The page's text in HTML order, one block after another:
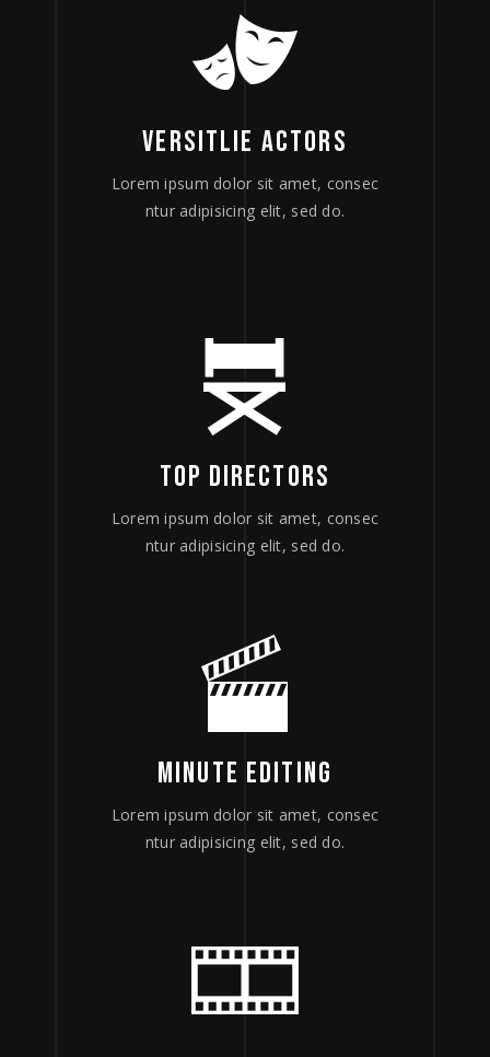
VERSITLIE ACTORS
Lorem ipsum dolor sit amet, consec
ntur adipisicing elit, sed do.
TOP DIRECTORS
Lorem ipsum dolor sit amet, consec
ntur adipisicing elit, sed do.
MINUTE EDITING
Lorem ipsum dolor sit amet, consec
ntur adipisicing elit, sed do.